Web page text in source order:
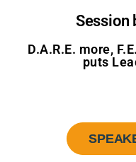
Session
D.A.R.E. more,
puts